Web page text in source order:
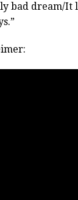
bad dream/It